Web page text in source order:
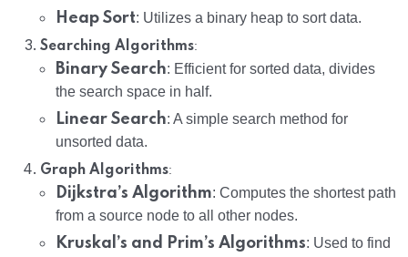
Heap Sort: Utilizes a binary heap to sort data.
Searching Algorithms:
Binary Search: Efficient for sorted data, divides
the search space in half.
Linear Search: A simple search method for
unsorted data.
Graph Algorithms:
Dijkstra’s Algorithm: Computes the shortest path
from a source node to all other nodes.
Kruskal’s and Prim’s Algorithms: Used to find